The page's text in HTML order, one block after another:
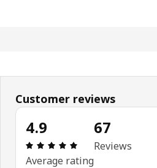
Customer reviews
4.9
: 4.9 out of 5
Average rating
67
Reviews